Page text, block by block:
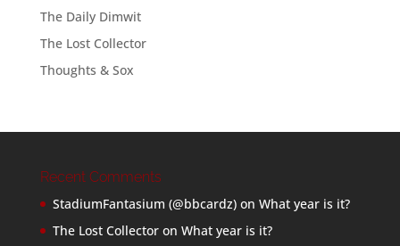
The Daily Dimwit
The Lost Collector
Thoughts & Sox
Recent Comments
StadiumFantasium (@bbcardz)on What year is it?
The Lost Collectoron What year is it?